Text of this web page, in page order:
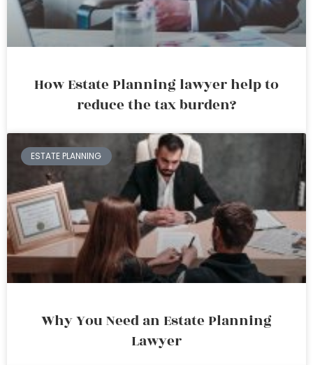
How Estate Planning lawyer help to
reduce the tax burden?
ESTATE PLANNING
Why You Need an Estate Planning
Lawyer